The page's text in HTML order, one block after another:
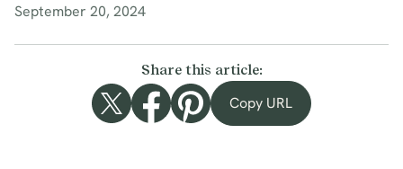
September 20, 2024
Share this article:
Copy URL